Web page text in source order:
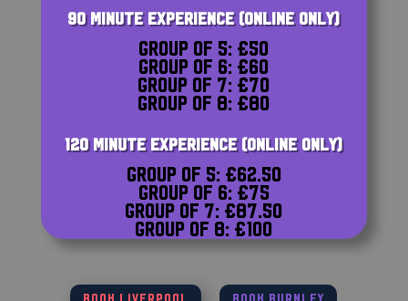
90 MINUTE EXPERIENCE (ONLINE ONLY)
Group of 5: £50
Group of 6: £60
Group of 7: £70
Group of 8: £80
120 MINUTE EXPERIENCE (ONLINE ONLY)
Group of 5: £62.50
Group of 6: £75
Group of 7: £87.50
Group of 8: £100